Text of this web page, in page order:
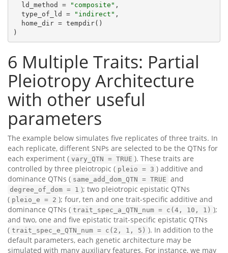
  ld_method =
"composite" ,
  type_of_ld =
"indirect" ,
)
6 Multiple Traits: Partial
Pleiotropy Architecture
with other useful
parameters
The example below simulates five replicates of three traits. In
each replicate, different SNPs are selected to be the QTNs for
each experiment ( vary_QTN = TRUE ). These traits are
controlled by three pleiotropic ( pleio = 3 ) additive and
dominance QTNs ( same_add_dom_QTN = TRUE and
degree_of_dom = 1 ); two pleiotropic epistatic QTNs
( pleio_e = 2 ); four, ten and one trait-specific additive and
dominance QTNs ( trait_spec_a_QTN_num = c(4, 10, 1) );
and two, one and five epistatic trait-specific epistatic QTNs
( trait_spec_e_QTN_num = c(2, 1, 5) ). In addition to the
default parameters, each genetic architecture may be
simulated with many auxiliary features. For instance, we may